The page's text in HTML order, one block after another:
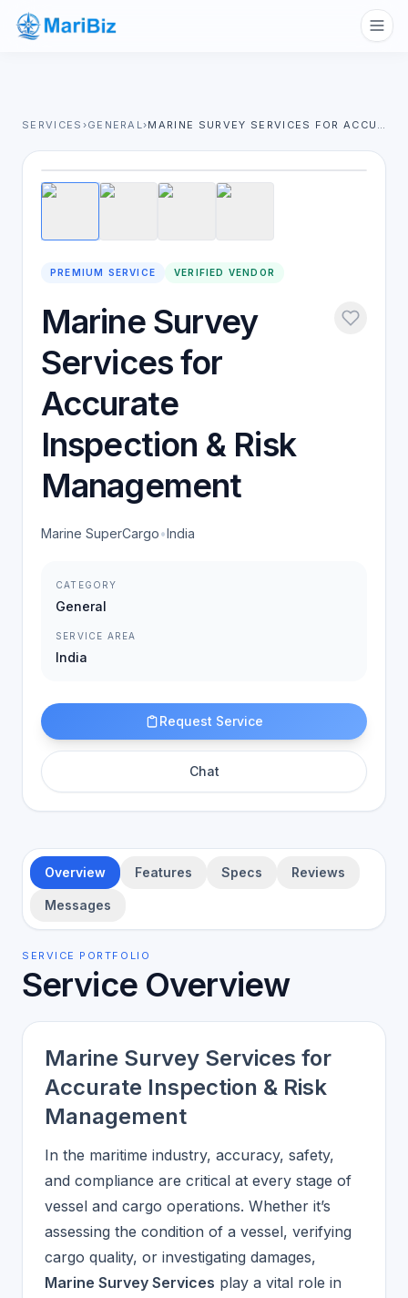
SERVICES ›GENERAL› MARINE SURVEY SERVICES FOR ACCURATE INSPECTION & RISK MANAGEMENT
1/4
PREMIUM SERVICE VERIFIED VENDOR
Marine Survey
Services for
Accurate
Inspection & Risk
Management
Marine SuperCargo•India
CATEGORY
General
SERVICE AREA
India
Request Service
Chat
Overview Features Specs Reviews
Messages
SERVICE PORTFOLIO
Service Overview
Marine Survey Services for
Accurate Inspection & Risk
Management
In the maritime industry, accuracy, safety,
and compliance are critical at every stage of
vessel and cargo operations. Whether it’s
assessing the condition of a vessel, verifying
cargo quality, or investigating damages,
Marine Survey Services play a vital role in